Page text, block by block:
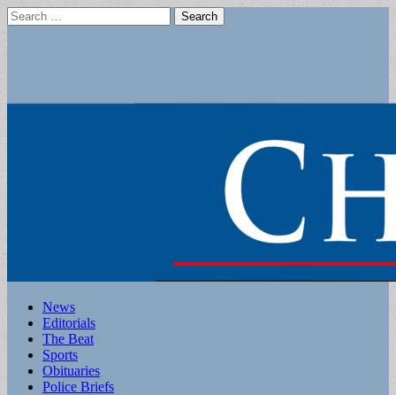
Search
for:
Main
menu
Skip
content
News
Editorials
The Beat
Sports
Obituaries
Police Briefs